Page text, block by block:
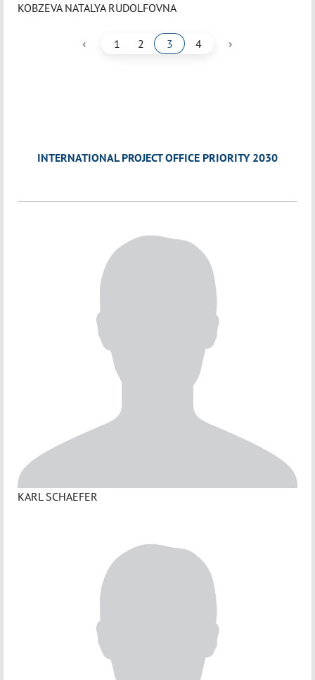
KOBZEVA NATALYA RUDOLFOVNA
‹ 1 2 3 4 ›
INTERNATIONAL PROJECT OFFICE PRIORITY 2030
KARL SCHAEFER